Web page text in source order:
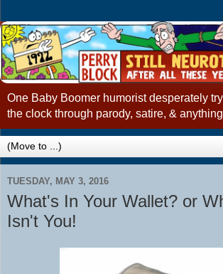
One Baby Boomer humorist desperately
the clock through parody, satire, &
TUESDAY, MAY 3, 2016
What's In Your Wallet? or
Isn't You!